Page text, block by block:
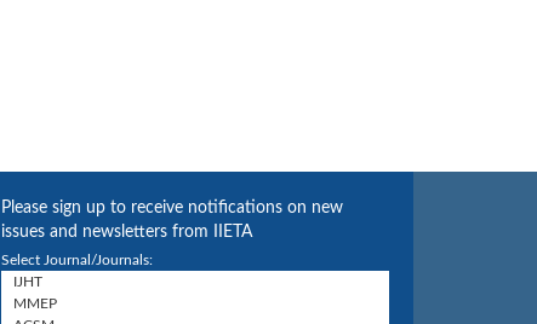
Please sign up to receive notifications on new
issues and newsletters from IIETA
Select Journal/Journals: